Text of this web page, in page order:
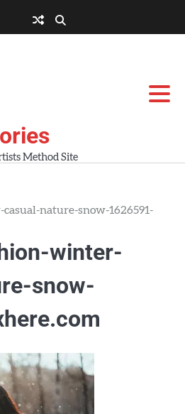
Method Site
nature-snow-1626591-
winter-
snow-